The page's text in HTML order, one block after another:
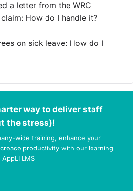
a letter from the WRC
How do I handle it?
on sick leave: How do I
way to deliver staff
the stress)!
wide training, enhance your
productivity with our learning
LMS